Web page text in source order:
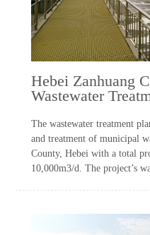
Hebei Zanhuang
Wastewater
The wastewater treatment
and treatment of municipal
County, Hebei with a total
10,000m3/d. The project’s